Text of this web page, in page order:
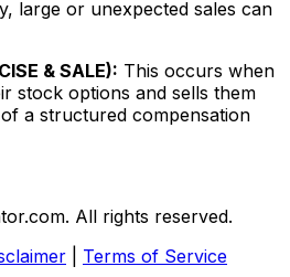
large or unexpected sales can
& SALE): This occurs when
stock options and sells them
a structured compensation
All rights reserved.
Terms of Service